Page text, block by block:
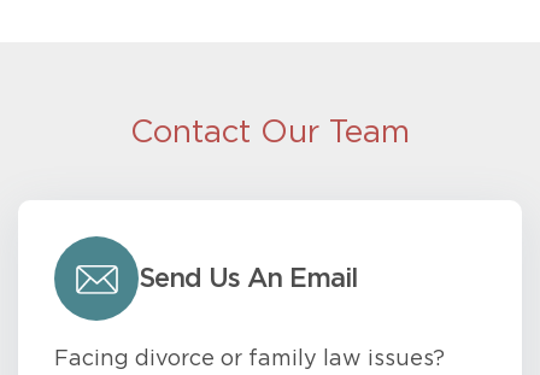
Contact Our Team
Send Us An Email
Facing divorce or family law issues?